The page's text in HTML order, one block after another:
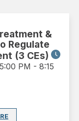
&
Regulate
(3 CEs)
PM - 8:15